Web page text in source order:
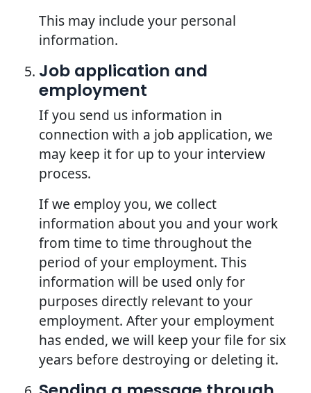
This may include your personal
information.
Job application and
employment
If you send us information in
connection with a job application, we
may keep it for up to your interview
process.
If we employ you, we collect
information about you and your work
from time to time throughout the
period of your employment. This
information will be used only for
purposes directly relevant to your
employment. After your employment
has ended, we will keep your file for six
years before destroying or deleting it.